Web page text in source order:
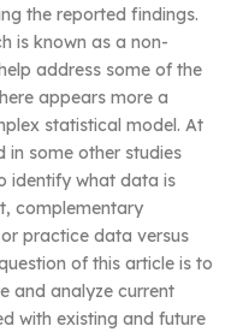
the reported findings.
is known as a non-
address some of the
appears more a
statistical model. At
in some other studies
identify what data is
complementary
practice data versus
of this article is to
and analyze current
with existing and future